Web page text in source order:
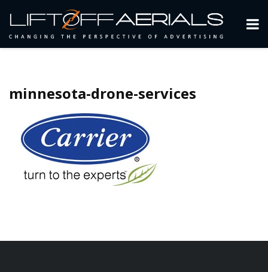
minnesota-drone-services